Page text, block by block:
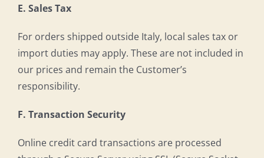
E. Sales Tax
For orders shipped outside Italy, local sales tax or
import duties may apply. These are not included in
our prices and remain the Customer’s
responsibility.
F. Transaction Security
Online credit card transactions are processed